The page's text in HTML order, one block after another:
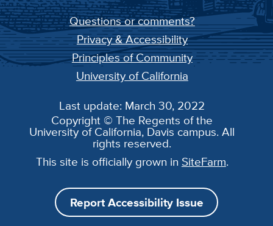
Questions or comments?
Privacy & Accessibility
Principles of Community
University of California
Last update: March 30, 2022
Copyright © The Regents of the
University of California, Davis campus. All
rights reserved.
This site is officially grown in SiteFarm.
Report Accessibility Issue